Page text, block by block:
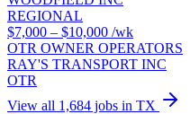
REGIONAL
$7,000 – $10,000 /wk
OTR OWNER OPERATORS
RAY'S TRANSPORT INC
OTR
View all 1,684 jobs in TX